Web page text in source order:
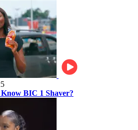
BIC 1 Shaver?